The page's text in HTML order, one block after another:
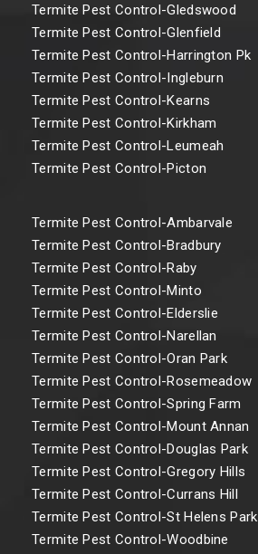
Termite Pest Control-Gledswood
Termite Pest Control-Glenfield
Termite Pest Control-Harrington Pk
Termite Pest Control-Ingleburn
Termite Pest Control-Kearns
Termite Pest Control-Kirkham
Termite Pest Control-Leumeah
Termite Pest Control-Picton
Termite Pest Control-Ambarvale
Termite Pest Control-Bradbury
Termite Pest Control-Raby
Termite Pest Control-Minto
Termite Pest Control-Elderslie
Termite Pest Control-Narellan
Termite Pest Control-Oran Park
Termite Pest Control-Rosemeadow
Termite Pest Control-Spring Farm
Termite Pest Control-Mount Annan
Termite Pest Control-Douglas Park
Termite Pest Control-Gregory Hills
Termite Pest Control-Currans Hill
Termite Pest Control-St Helens Park
Termite Pest Control-Woodbine